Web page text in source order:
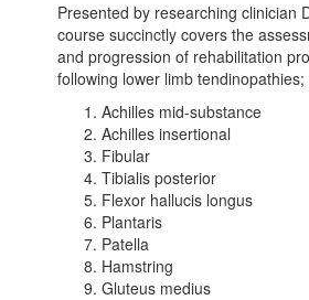
Presented by researching clinician
course succinctly covers the
and progression of rehabilitation
following lower limb tendinopathies;
Achilles mid-substance
Achilles insertional
Fibular
Tibialis posterior
Flexor hallucis longus
Plantaris
Patella
Hamstring
Gluteus medius